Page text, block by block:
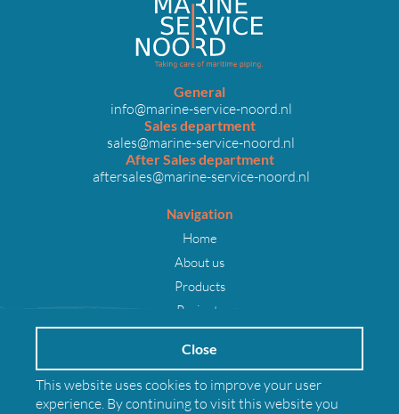
General
info@marine-service-noord.nl
Sales department
sales@marine-service-noord.nl
After Sales department
aftersales@marine-service-noord.nl
Navigation
Home
About us
Products
Projects
Careers
News
Contact
Close
This website uses cookies to improve your user
experience. By continuing to visit this website you